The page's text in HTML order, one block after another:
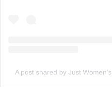
A post shared by Just